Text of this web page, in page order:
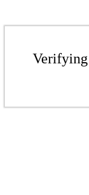
Verifying